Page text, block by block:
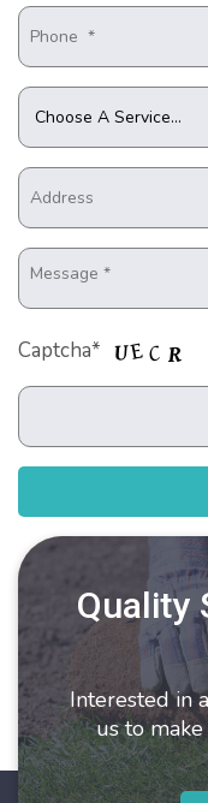
Captcha*
Quality
Interested in
us to